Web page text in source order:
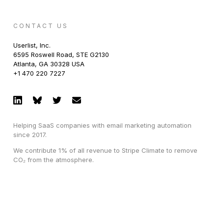
CONTACT US
Userlist, Inc.
6595 Roswell Road, STE G2130
Atlanta, GA 30328 USA
+1 470 220 7227
Helping SaaS companies with email marketing automation
since 2017.
We contribute 1% of all revenue to Stripe Climate to remove
CO₂ from the atmosphere.